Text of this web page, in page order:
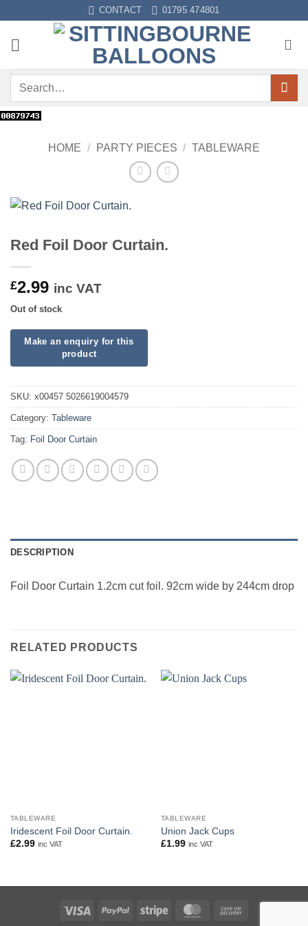
content
CONTACT 01795 474801
Search
HOME / PARTY PIECES / TABLEWARE
Red Foil Door Curtain.
£2.99 inc VAT
Out of stock
SKU: x00457 5026619004579
Category: Tableware
Tag: Foil Door Curtain
DESCRIPTION
Foil Door Curtain 1.2cm cut foil. 92cm wide by 244cm drop
RELATED PRODUCTS
TABLEWARE
Iridescent Foil Door Curtain.
£2.99 inc VAT
TABLEWARE
Union Jack Cups
£1.99 inc VAT
Visa PayPal Stripe MasterCard